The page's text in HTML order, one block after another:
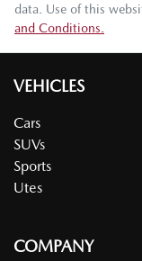
data. Use of this
and Conditions.
VEHICLES
Cars
SUVs
Sports
Utes
COMPANY